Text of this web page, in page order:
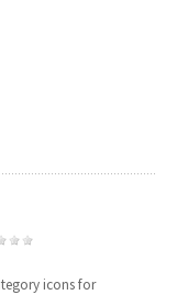
icons for